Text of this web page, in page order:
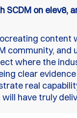
on elev8,
content
community,
where the
clear
real
have truly